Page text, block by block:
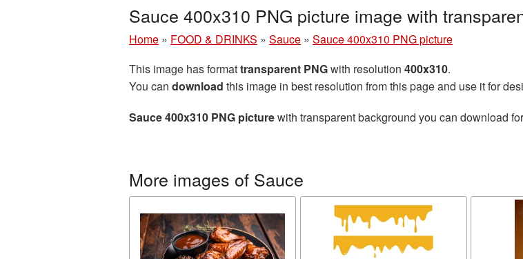
Sauce 400x310 PNG picture image with
Home » FOOD & DRINKS » Sauce » Sauce 400x310 PNG picture
This image has formattransparent PNGwith resolution 400x310.
You can download this image in best resolution from this page and use it for
Sauce 400x310 PNG picturewith transparent background you can download
More images of Sauce